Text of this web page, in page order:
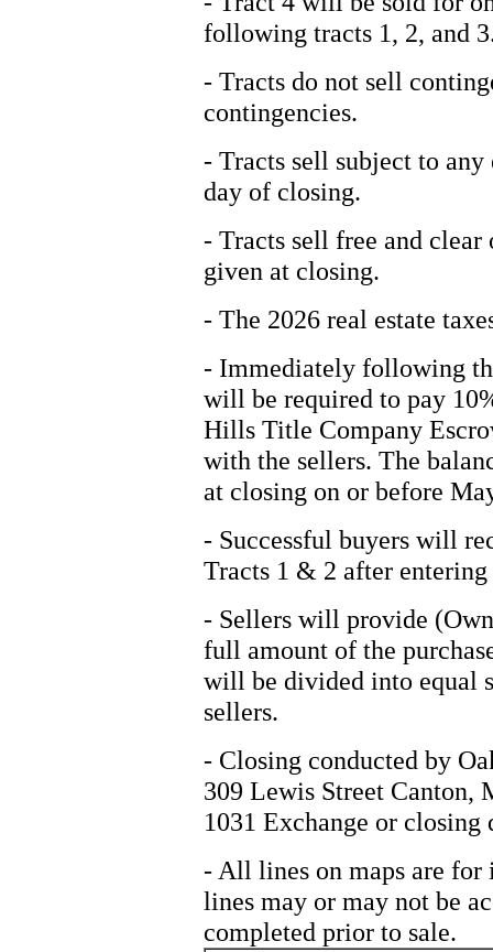
following tracts 1, 2, and
- Tracts do not sell
contingencies.
- Tracts sell subject to
day of closing.
- Tracts sell free and
given at closing.
- The 2026 real estate
- Immediately following
will be required to pay
Hills Title Company
with the sellers. The
at closing on or before
- Successful buyers will
Tracts 1 & 2 after
- Sellers will provide
full amount of the
will be divided into equal
sellers.
- Closing conducted by
309 Lewis Street Canton,
1031 Exchange or closing
- All lines on maps are for
lines may or may not be
completed prior to sale.